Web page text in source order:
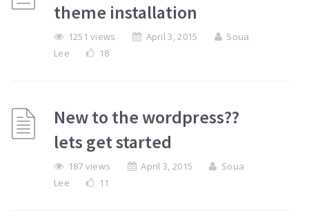
theme installation
1251 views April 3, 2015
Soua
Lee
18
New to the wordpress??
lets get started
187 views April 3, 2015
Soua
Lee
11